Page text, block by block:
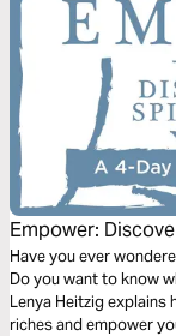
Empower:
Have you ever
Do you want to know
Lenya Heitzig
riches and empower